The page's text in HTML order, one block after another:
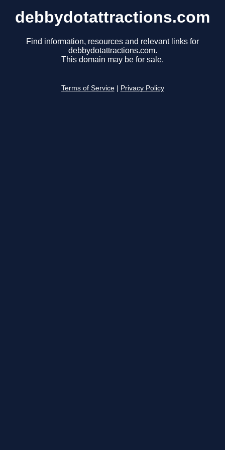
debbydotattractions.com
Find information, resources and relevant links for
debbydotattractions.com.
This domain may be for sale.
Terms of Service Privacy Policy